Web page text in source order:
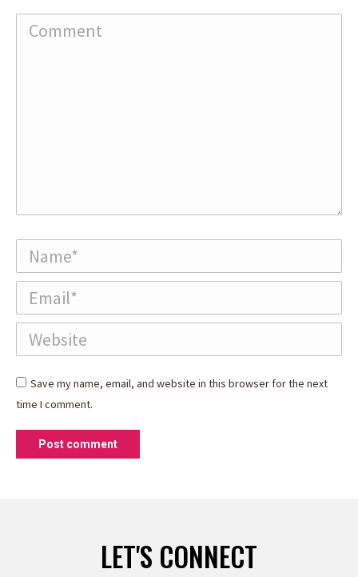
Comment
Name *
Email *
Website
Save my name, email, and website in this browser for the next
time I comment.
Post comment
LET'S CONNECT